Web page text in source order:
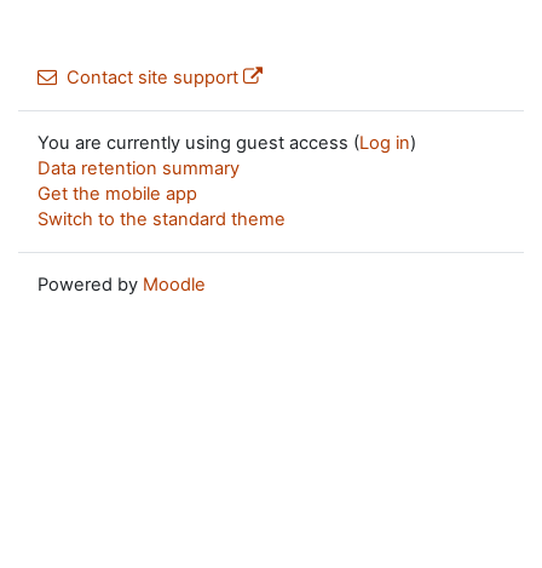
Contact site support
You are currently using guest access (Log in)
Data retention summary
Get the mobile app
Switch to the standard theme
Powered by Moodle